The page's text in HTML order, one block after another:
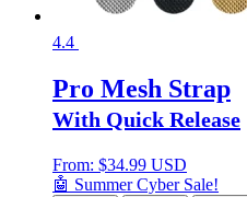
4.4
Pro Mesh Strap
With Quick Release
From: $34.99 USD
🤖 Summer Cyber Sale!